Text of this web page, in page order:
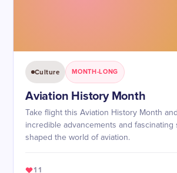
Culture MONTH-LONG
Aviation History Month
Take flight this Aviation History Month
incredible advancements and fascinating
shaped the world of aviation.
11